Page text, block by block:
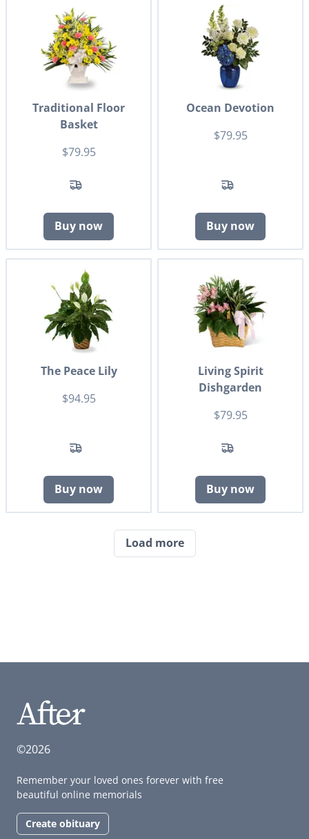
Traditional Floor
Basket
$79.95
Buy now
Ocean Devotion
$79.95
Buy now
The Peace Lily
$94.95
Buy now
Living Spirit
Dishgarden
$79.95
Buy now
Load more
©2026
Remember your loved ones forever with free
beautiful online memorials
Create obituary